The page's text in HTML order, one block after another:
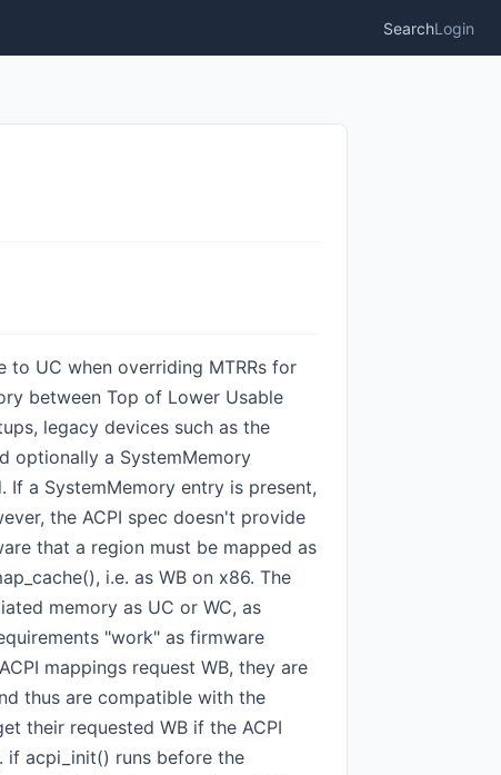
SearchLogin
to UC when overriding MTRRs for
between Top of Lower Usable
legacy devices such as the
optionally a SystemMemory
a SystemMemory entry is present,
the ACPI spec doesn't provide
that a region must be mapped as
i.e. as WB on x86. The
memory as UC or WC, as
"work" as firmware
mappings request WB, they are
thus are compatible with the
their requested WB if the ACPI
if acpi_init() runs before the